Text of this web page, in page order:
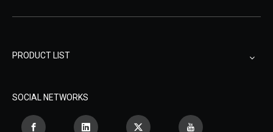
PRODUCT LIST
SOCIAL NETWORKS